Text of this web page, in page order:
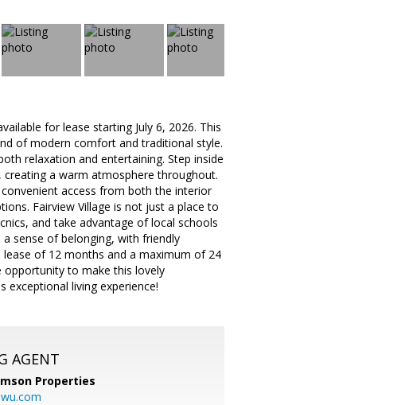
for lease starting July 6, 2026. This
of modern comfort and traditional style.
relaxation and entertaining. Step inside
a warm atmosphere throughout.
access from both the interior
Fairview Village is not just a place to
and take advantage of local schools
sense of belonging, with friendly
of 12 months and a maximum of 24
opportunity to make this lovely
living experience!
AGENT
Properties